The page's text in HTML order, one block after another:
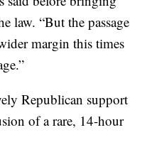
law. “But the passage
margin this times
Republican support
of a rare, 14-hour